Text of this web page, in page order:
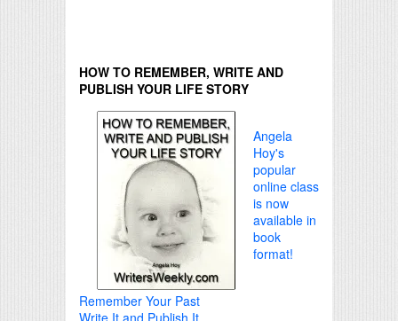
HOW TO REMEMBER, WRITE AND
PUBLISH YOUR LIFE STORY
Angela
Hoy's
popular
online class
is now
available in
book
format!
Remember Your Past
Write It and Publish It